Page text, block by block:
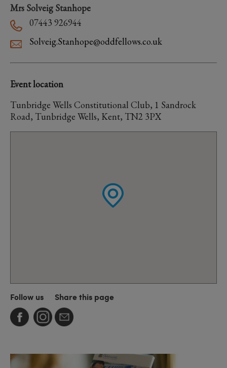
Mrs Solveig Stanhope
07443 926944
Solveig.Stanhope@oddfellows.co.uk
Event location
Tunbridge Wells Constitutional Club, 1 Sandrock
Road, Tunbridge Wells, Kent, TN2 3PX
Follow us Share this page